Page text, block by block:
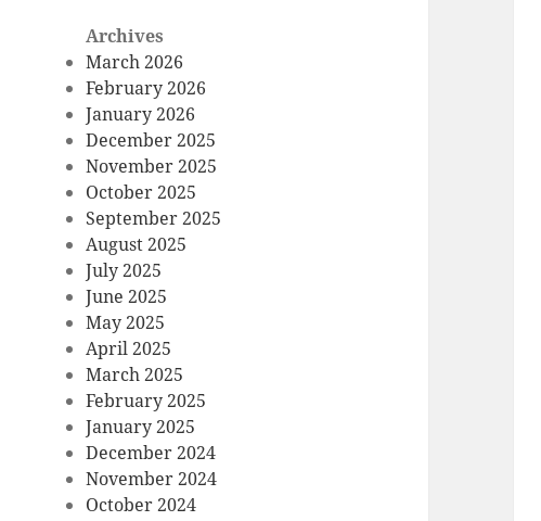
Archives
March 2026
February 2026
January 2026
December 2025
November 2025
October 2025
September 2025
August 2025
July 2025
June 2025
May 2025
April 2025
March 2025
February 2025
January 2025
December 2024
November 2024
October 2024